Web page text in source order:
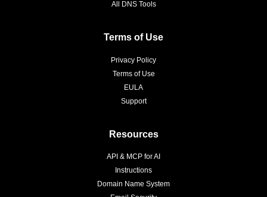
All DNS Tools
Terms of Use
Privacy Policy
Terms of Use
EULA
Support
Resources
API & MCP for AI
Instructions
Domain Name System